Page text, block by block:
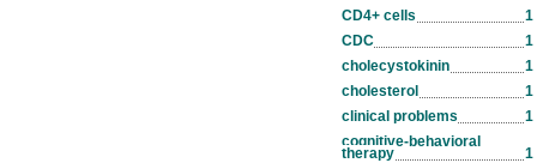
CD4+ cells
1
CDC
1
cholecystokinin
1
cholesterol
1
clinical problems
1
cognitive-behavioral
therapy
1